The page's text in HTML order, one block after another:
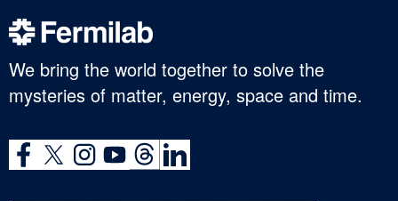
We bring the world together to solve the
mysteries of matter, energy, space and time.